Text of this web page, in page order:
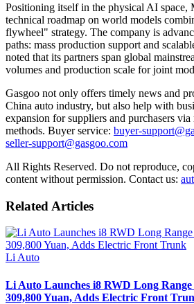
Positioning itself in the physical AI space,
technical roadmap on world models
flywheel" strategy. The company is
paths: mass production support and
noted that its partners span global
volumes and production scale for joint
Gasgoo not only offers timely news and
China auto industry, but also help with
expansion for suppliers and purchasers
methods. Buyer service: buyer-
seller-support@gasgoo.com
All Rights Reserved. Do not reproduce,
content without permission. Contact us:
Related Articles
Li Auto
Li Auto Launches i8 RWD Long
309,800 Yuan, Adds Electric Front